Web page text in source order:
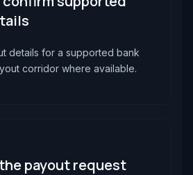
details for a supported bank
corridor where available.
payout request